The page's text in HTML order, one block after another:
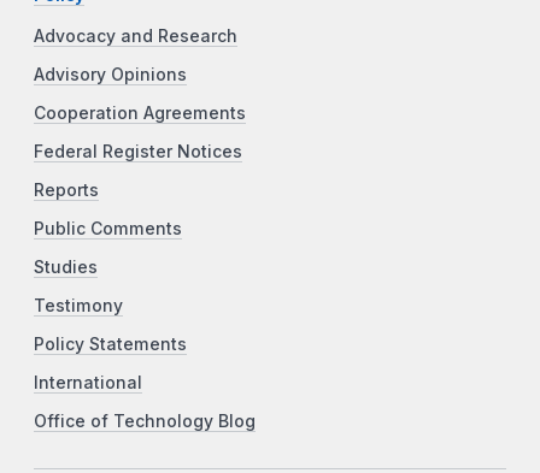
Advocacy and Research
Advisory Opinions
Cooperation Agreements
Federal Register Notices
Reports
Public Comments
Studies
Testimony
Policy Statements
International
Office of Technology Blog